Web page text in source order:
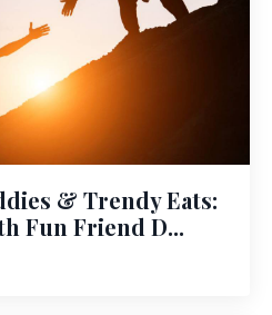
& Trendy Eats:
Fun Friend D...